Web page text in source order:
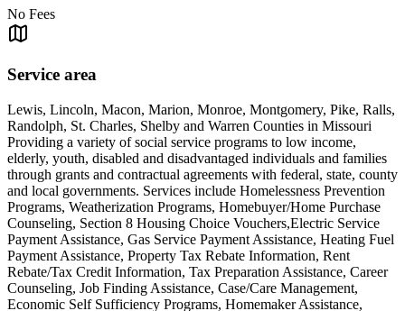
No Fees
Service area
Lewis, Lincoln, Macon, Marion, Monroe, Montgomery, Pike, Ralls,
Randolph, St. Charles, Shelby and Warren Counties in Missouri
Providing a variety of social service programs to low income,
elderly, youth, disabled and disadvantaged individuals and families
through grants and contractual agreements with federal, state, county
and local governments. Services include Homelessness Prevention
Programs, Weatherization Programs, Homebuyer/Home Purchase
Counseling, Section 8 Housing Choice Vouchers,Electric Service
Payment Assistance, Gas Service Payment Assistance, Heating Fuel
Payment Assistance, Property Tax Rebate Information, Rent
Rebate/Tax Credit Information, Tax Preparation Assistance, Career
Counseling, Job Finding Assistance, Case/Care Management,
Economic Self Sufficiency Programs, Homemaker Assistance,